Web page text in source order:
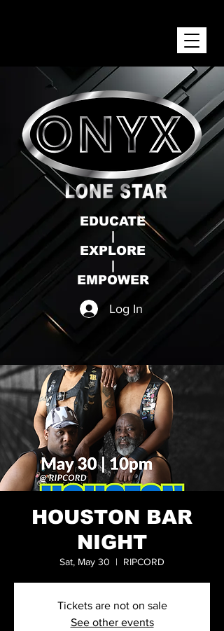
ONYX LONE STAR INC.
EDUCATE
|
EXPLORE
|
EMPOWER
Log In
HOUSTON BAR
NIGHT
Sat, May 30
  |
RIPCORD
Tickets are not on sale
See other events